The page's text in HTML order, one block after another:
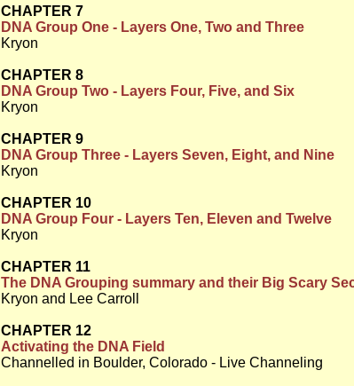
CHAPTER 7
DNA Group One - Layers One, Two and Three
Kryon
CHAPTER 8
DNA Group Two - Layers Four, Five, and Six
Kryon
CHAPTER 9
DNA Group Three - Layers Seven, Eight, and Nine
Kryon
CHAPTER 10
DNA Group Four - Layers Ten, Eleven and Twelve
Kryon
CHAPTER 11
The DNA Grouping summary and their Big Scary
Kryon and Lee Carroll
CHAPTER 12
Activating the DNA Field
Channelled in Boulder, Colorado - Live Channeling